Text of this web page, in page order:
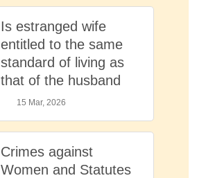
Is estranged wife
entitled to the same
standard of living as
that of the husband
15 Mar, 2026
Crimes against
Women and Statutes